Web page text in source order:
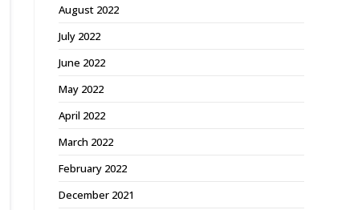
August 2022
July 2022
June 2022
May 2022
April 2022
March 2022
February 2022
December 2021